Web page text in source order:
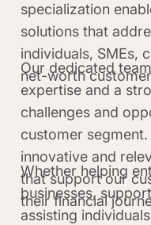
specialization
solutions that
individuals, SMEs,
net-worth
Our dedicated
expertise and a
challenges and
customer
innovative and
that support our
their financial
Whether helping
businesses,
assisting